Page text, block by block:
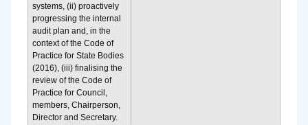
systems, (ii) proactively
progressing the internal
audit plan and, in the
context of the Code of
Practice for State Bodies
(2016), (iii) finalising the
review of the Code of
Practice for Council,
members, Chairperson,
Director and Secretary.